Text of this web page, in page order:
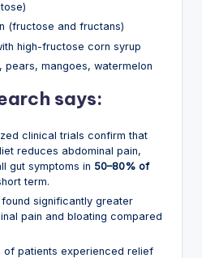
(fructose and fructans)
high-fructose corn syrup
pears, mangoes, watermelon
says:
clinical trials confirm that
reduces abdominal pain,
gut symptoms in 50–80% of
term.
significantly greater
pain and bloating compared
of patients experienced relief